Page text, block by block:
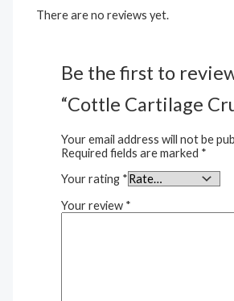
There are no reviews yet.
Be the first to
“Cottle Cartilage
Your email address will not be
Required fields are marked *
Your rating *
Your review *